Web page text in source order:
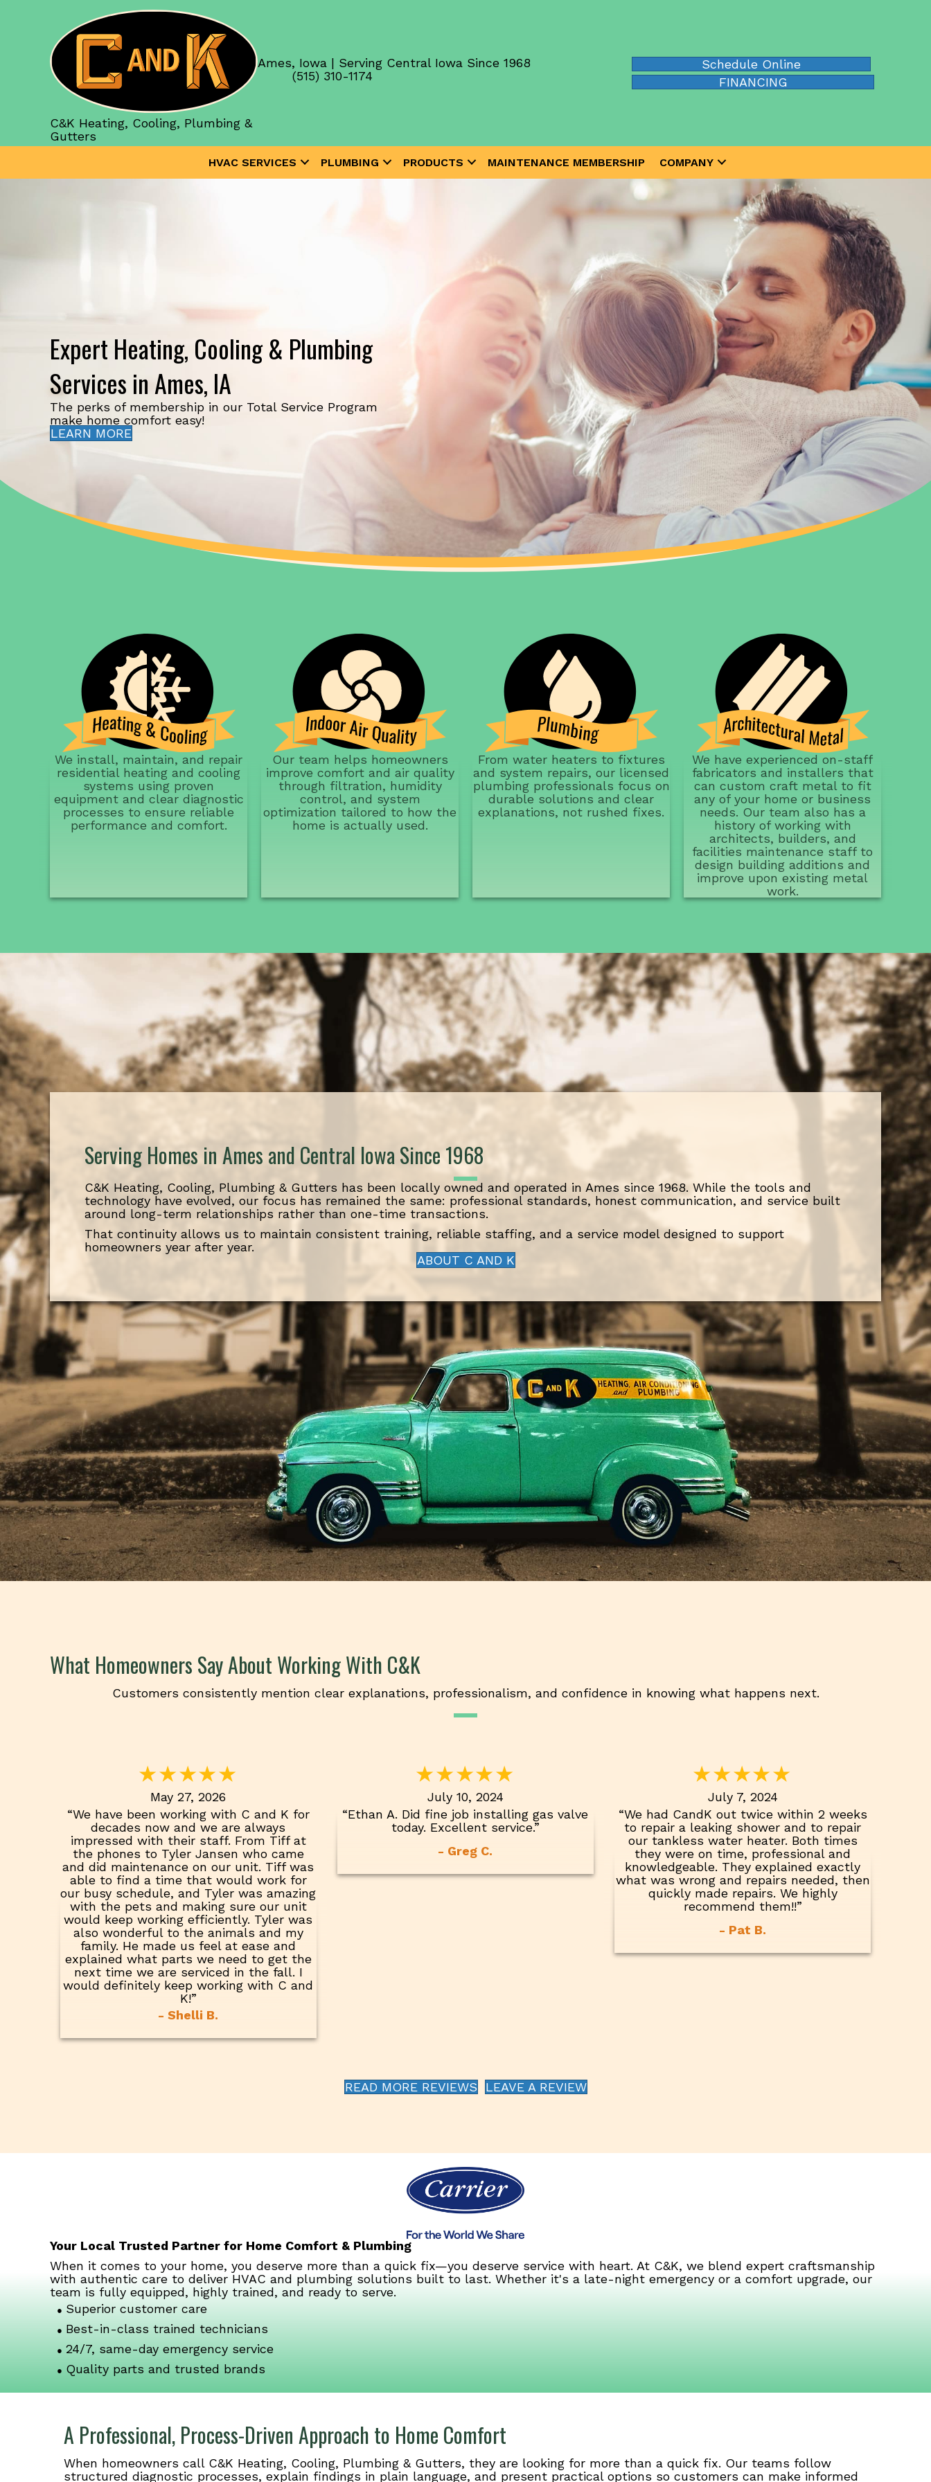
C&K Heating, Cooling, Plumbing &
Gutters
Ames, Iowa | Serving Central Iowa Since 1968
(515) 310-1174
Schedule Online
FINANCING
HVAC SERVICES PLUMBING PRODUCTS MAINTENANCE MEMBERSHIP COMPANY
Expert Heating, Cooling & Plumbing
Services in Ames, IA
The perks of membership in our Total Service Program
make home comfort easy!
LEARN MORE
We install, maintain, and repair
residential heating and cooling
systems using proven
equipment and clear diagnostic
processes to ensure reliable
performance and comfort.
Our team helps homeowners
improve comfort and air quality
through filtration, humidity
control, and system
optimization tailored to how the
home is actually used.
From water heaters to fixtures
and system repairs, our licensed
plumbing professionals focus on
durable solutions and clear
explanations, not rushed fixes.
We have experienced on-staff
fabricators and installers that
can custom craft metal to fit
any of your home or business
needs. Our team also has a
history of working with
architects, builders, and
facilities maintenance staff to
design building additions and
improve upon existing metal
work.
Serving Homes in Ames and Central Iowa Since 1968
C&K Heating, Cooling, Plumbing & Gutters has been locally owned and operated in Ames since 1968. While the tools and
technology have evolved, our focus has remained the same: professional standards, honest communication, and service built
around long-term relationships rather than one-time transactions.
That continuity allows us to maintain consistent training, reliable staffing, and a service model designed to support
homeowners year after year.
ABOUT C AND K
What Homeowners Say About Working With C&K
Customers consistently mention clear explanations, professionalism, and confidence in knowing what happens next.
May 27, 2026
“We have been working with C and K for
decades now and we are always
impressed with their staff. From Tiff at
the phones to Tyler Jansen who came
and did maintenance on our unit. Tiff was
able to find a time that would work for
our busy schedule, and Tyler was amazing
with the pets and making sure our unit
would keep working efficiently. Tyler was
also wonderful to the animals and my
family. He made us feel at ease and
explained what parts we need to get the
next time we are serviced in the fall. I
would definitely keep working with C and
K!”
- Shelli B.
July 10, 2024
“Ethan A. Did fine job installing gas valve
today. Excellent service.”
- Greg C.
July 7, 2024
“We had CandK out twice within 2 weeks
to repair a leaking shower and to repair
our tankless water heater. Both times
they were on time, professional and
knowledgeable. They explained exactly
what was wrong and repairs needed, then
quickly made repairs. We highly
recommend them!!”
- Pat B.
READ MORE REVIEWS LEAVE A REVIEW
Your Local Trusted Partner for Home Comfort & Plumbing
When it comes to your home, you deserve more than a quick fix—you deserve service with heart. At C&K, we blend expert craftsmanship
with authentic care to deliver HVAC and plumbing solutions built to last. Whether it's a late-night emergency or a comfort upgrade, our
team is fully equipped, highly trained, and ready to serve.
Superior customer care
Best-in-class trained technicians
24/7, same-day emergency service
Quality parts and trusted brands
A Professional, Process-Driven Approach to Home Comfort
When homeowners call C&K Heating, Cooling, Plumbing & Gutters, they are looking for more than a quick fix. Our teams follow
structured diagnostic processes, explain findings in plain language, and present practical options so customers can make informed